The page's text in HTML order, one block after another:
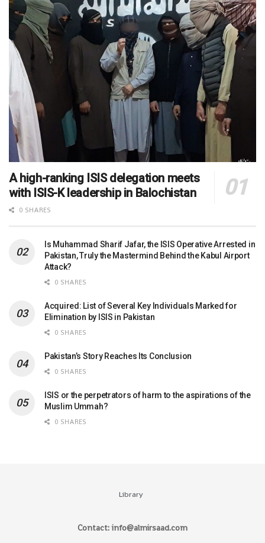
A high-ranking ISIS delegation meets
with ISIS-K leadership in Balochistan
0 SHARES
Is Muhammad Sharif Jafar, the ISIS Operative Arrested in
Pakistan, Truly the Mastermind Behind the Kabul Airport
Attack?
0 SHARES
Acquired: List of Several Key Individuals Marked for
Elimination by ISIS in Pakistan
0 SHARES
Pakistan’s Story Reaches Its Conclusion
0 SHARES
ISIS or the perpetrators of harm to the aspirations of the
Muslim Ummah?
0 SHARES
Library
Contact: info@almirsaad.com